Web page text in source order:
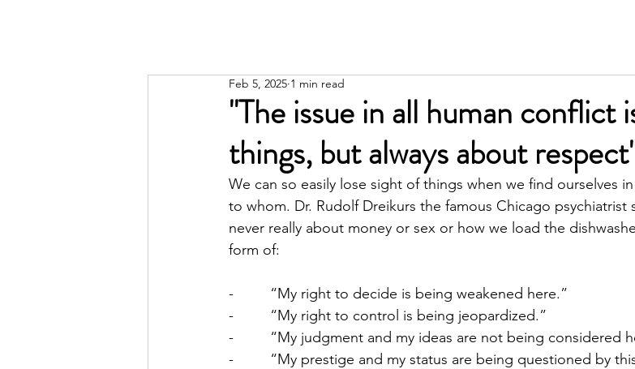
"The issue in all human conflict
things, but always about
Feb 5, 2025 1 min read
We can so easily lose sight of things when we find ourselves
to whom. Dr. Rudolf Dreikurs the famous Chicago
never really about money or sex or how we load the
form of:
-         “My right to decide is being weakened here.”
-         “My right to control is being jeopardized.”
-         “My judgment and my ideas are not being considered
-         “My prestige and my status are being questioned by